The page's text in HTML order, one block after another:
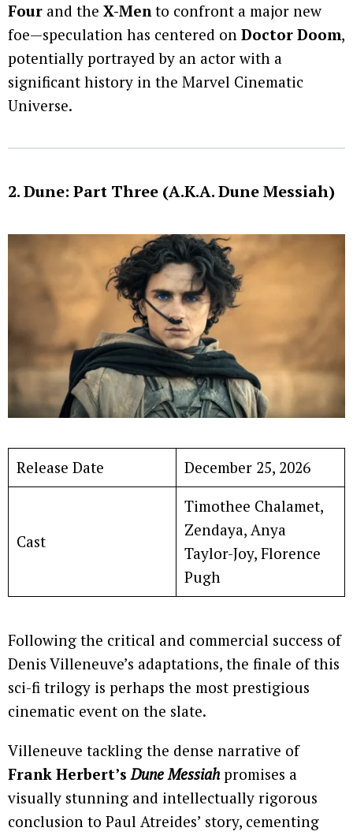
Four and the X-Mento confront a major new
foe—speculation has centered on Doctor Doom,
potentially portrayed by an actor with a
significant history in the Marvel Cinematic
Universe.
2. Dune: Part Three (A.K.A. Dune Messiah)
Release Date December 25, 2026
Cast
Timothee Chalamet,
Zendaya, Anya
Taylor-Joy, Florence
Pugh
Following the critical and commercial success of
Denis Villeneuve’s adaptations, the finale of this
sci-fi trilogy is perhaps the most prestigious
cinematic event on the slate.
Villeneuve tackling the dense narrative of
Frank Herbert’s Dune Messiah promises a
visually stunning and intellectually rigorous
conclusion to Paul Atreides’ story, cementing